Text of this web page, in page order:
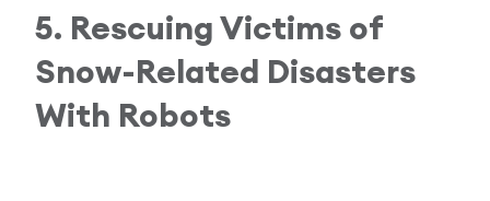
5. Rescuing Victims of
Snow-Related Disasters
With Robots